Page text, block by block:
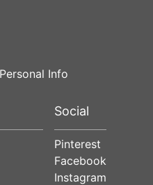
Info
Social
Pinterest
Facebook
Instagram